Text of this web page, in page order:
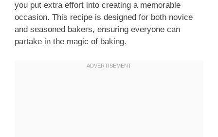
you put extra effort into creating a memorable
occasion. This recipe is designed for both novice
and seasoned bakers, ensuring everyone can
partake in the magic of baking.